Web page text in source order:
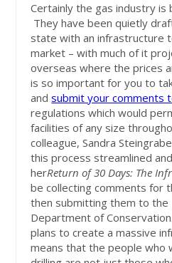
Certainly the gas industry is
They have been quietly
state with an infrastructure
market – with much of it
overseas where the prices
is so important for you to
andsubmit your comments
regulations which would
facilities of any size
colleague, Sandra
this process streamlined
herReturn of 30 Days: The
be collecting comments for
then submitting them to the
Department of
plans to create a massive
means that the people who